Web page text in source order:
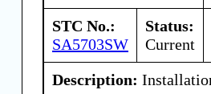
STC No.:
SA5703SW
Status:
Current
Description: